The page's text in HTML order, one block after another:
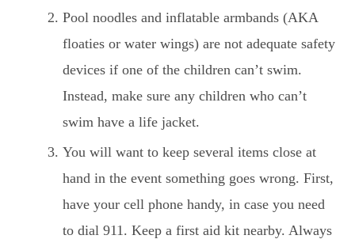
Pool noodles and inflatable armbands (AKA
floaties or water wings) are not adequate safety
devices if one of the children can’t swim.
Instead, make sure any children who can’t
swim have a life jacket.
You will want to keep several items close at
hand in the event something goes wrong. First,
have your cell phone handy, in case you need
to dial 911. Keep a first aid kit nearby. Always